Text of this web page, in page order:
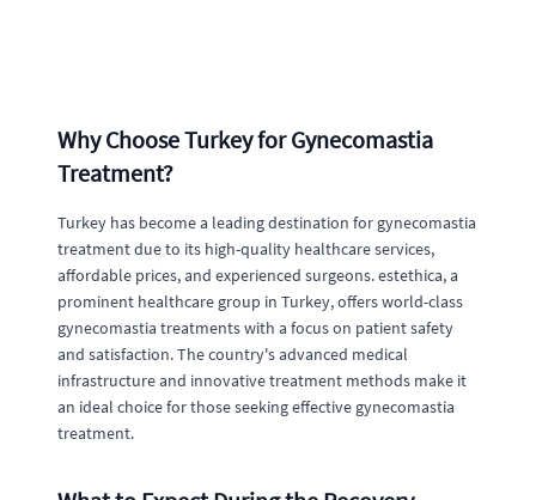
Why Choose Turkey for Gynecomastia
Treatment?
Turkey has become a leading destination for gynecomastia
treatment due to its high-quality healthcare services,
affordable prices, and experienced surgeons. estethica, a
prominent healthcare group in Turkey, offers world-class
gynecomastia treatments with a focus on patient safety
and satisfaction. The country's advanced medical
infrastructure and innovative treatment methods make it
an ideal choice for those seeking effective gynecomastia
treatment.